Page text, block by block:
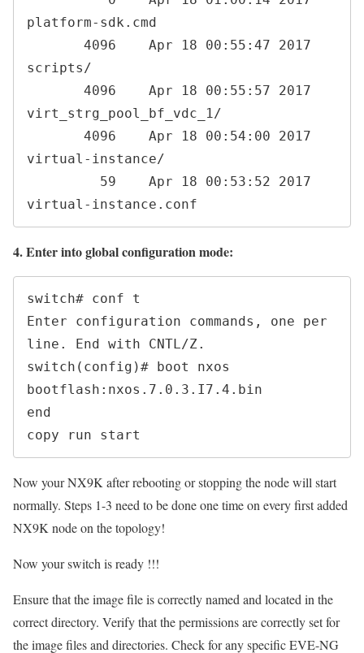
platform-sdk.cmd
scripts/
virt_strg_pool_bf_vdc_1/
virtual-instance/
virtual-instance.conf
4. Enter into global configuration mode:
switch# conf t
Enter configuration commands, one per
line. End with CNTL/Z.
switch(config)# boot nxos
bootflash:nxos.7.0.3.I7.4.bin
end
copy run start
Now your NX9K after rebooting or stopping the node will start
normally. Steps 1-3 need to be done one time on every first added
NX9K node on the topology!
Now your switch is ready !!!
Ensure that the image file is correctly named and located in the
correct directory. Verify that the permissions are correctly set for
the image files and directories. Check for any specific EVE-NG